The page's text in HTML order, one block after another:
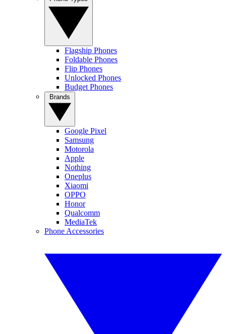
Flagship Phones
Foldable Phones
Flip Phones
Unlocked Phones
Budget Phones
Google Pixel
Samsung
Motorola
Apple
Nothing
Oneplus
Xiaomi
OPPO
Honor
Qualcomm
MediaTek
Phone Accessories